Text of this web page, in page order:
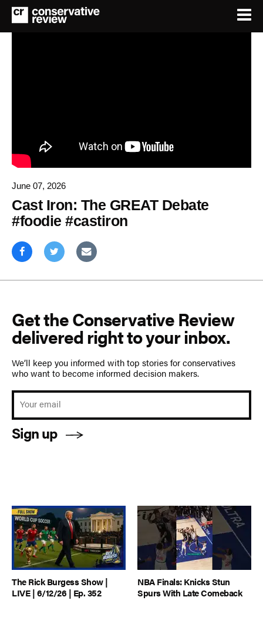
June 07, 2026
Cast Iron: The GREAT Debate
#foodie #castiron
Get the Conservative Review
delivered right to your inbox.
We’ll keep you informed with top stories for conservatives
who want to become informed decision makers.
Sign up
The Rick Burgess Show |
LIVE | 6/12/26 | Ep. 352
NBA Finals: Knicks Stun
Spurs With Late Comeback